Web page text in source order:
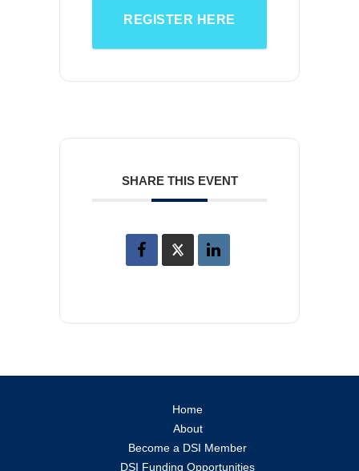
REGISTER HERE
SHARE THIS EVENT
Home
About
Become a DSI Member
DSI Funding Opportunities